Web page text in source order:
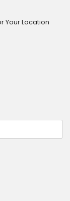
Your Location